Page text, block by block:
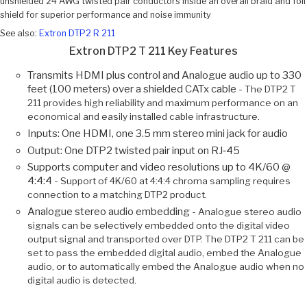
shield for superior performance and noise immunity
See also: Extron DTP2 R 211
Extron DTP2 T 211 Key Features
Transmits HDMI plus control and Analogue audio up to 330
feet (100 meters) over a shielded CATx cable - The DTP2 T
211 provides high reliability and maximum performance on an
economical and easily installed cable infrastructure.
Inputs: One HDMI, one 3.5 mm stereo mini jack for audio
Output: One DTP2 twisted pair input on RJ‑45
Supports computer and video resolutions up to 4K/60 @
4:4:4 - Support of 4K/60 at 4:4:4 chroma sampling requires
connection to a matching DTP2 product.
Analogue stereo audio embedding - Analogue stereo audio
signals can be selectively embedded onto the digital video
output signal and transported over DTP. The DTP2 T 211 can be
set to pass the embedded digital audio, embed the Analogue
audio, or to automatically embed the Analogue audio when no
digital audio is detected.